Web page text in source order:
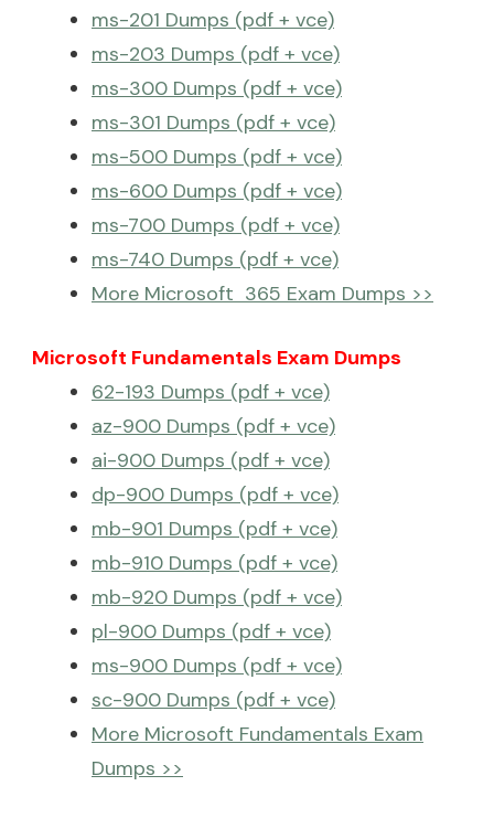
ms-201 Dumps (pdf + vce)
ms-203 Dumps (pdf + vce)
ms-300 Dumps (pdf + vce)
ms-301 Dumps (pdf + vce)
ms-500 Dumps (pdf + vce)
ms-600 Dumps (pdf + vce)
ms-700 Dumps (pdf + vce)
ms-740 Dumps (pdf + vce)
More Microsoft 365 Exam Dumps >>
Microsoft Fundamentals Exam Dumps
62-193 Dumps (pdf + vce)
az-900 Dumps (pdf + vce)
ai-900 Dumps (pdf + vce)
dp-900 Dumps (pdf + vce)
mb-901 Dumps (pdf + vce)
mb-910 Dumps (pdf + vce)
mb-920 Dumps (pdf + vce)
pl-900 Dumps (pdf + vce)
ms-900 Dumps (pdf + vce)
sc-900 Dumps (pdf + vce)
More Microsoft Fundamentals Exam
Dumps >>